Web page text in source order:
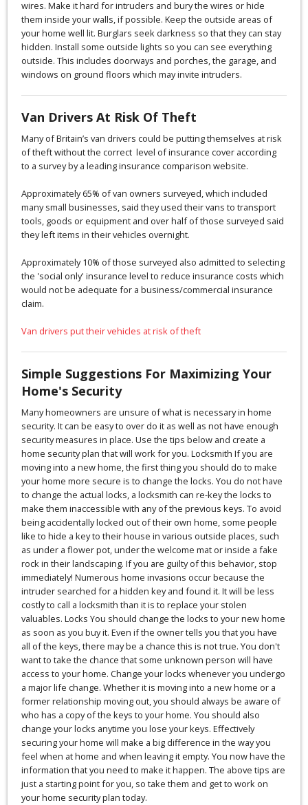
wires. Make it hard for intruders and bury the wires or hide
them inside your walls, if possible. Keep the outside areas of
your home well lit. Burglars seek darkness so that they can stay
hidden. Install some outside lights so you can see everything
outside. This includes doorways and porches, the garage, and
windows on ground floors which may invite intruders.
Van Drivers At Risk Of Theft
Many of Britain’s van drivers could be putting themselves at risk
of theft without the correct level of insurance cover according
to a survey by a leading insurance comparison website.
Approximately 65% of van owners surveyed, which included
many small businesses, said they used their vans to transport
tools, goods or equipment and over half of those surveyed said
they left items in their vehicles overnight.
Approximately 10% of those surveyed also admitted to selecting
the 'social only' insurance level to reduce insurance costs which
would not be adequate for a business/commercial insurance
claim.
Van drivers put their vehicles at risk of theft
Simple Suggestions For Maximizing Your
Home's Security
Many homeowners are unsure of what is necessary in home
security. It can be easy to over do it as well as not have enough
security measures in place. Use the tips below and create a
home security plan that will work for you. Locksmith If you are
moving into a new home, the first thing you should do to make
your home more secure is to change the locks. You do not have
to change the actual locks, a locksmith can re-key the locks to
make them inaccessible with any of the previous keys. To avoid
being accidentally locked out of their own home, some people
like to hide a key to their house in various outside places, such
as under a flower pot, under the welcome mat or inside a fake
rock in their landscaping. If you are guilty of this behavior, stop
immediately! Numerous home invasions occur because the
intruder searched for a hidden key and found it. It will be less
costly to call a locksmith than it is to replace your stolen
valuables. Locks You should change the locks to your new home
as soon as you buy it. Even if the owner tells you that you have
all of the keys, there may be a chance this is not true. You don't
want to take the chance that some unknown person will have
access to your home. Change your locks whenever you undergo
a major life change. Whether it is moving into a new home or a
former relationship moving out, you should always be aware of
who has a copy of the keys to your home. You should also
change your locks anytime you lose your keys. Effectively
securing your home will make a big difference in the way you
feel when at home and when leaving it empty. You now have the
information that you need to make it happen. The above tips are
just a starting point for you, so take them and get to work on
your home security plan today.